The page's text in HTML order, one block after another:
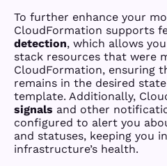
To further enhance your
CloudFormation supports
detection, which allows
stack resources that were
CloudFormation, ensuring
remains in the desired
template. Additionally,
signals and other
configured to alert you
and statuses, keeping you
infrastructure’s health.